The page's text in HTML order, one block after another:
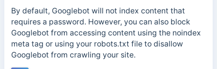
By default, Googlebot will not index content that
requires a password. However, you can also block
Googlebot from accessing content using the noindex
meta tag or using your robots.txt file to disallow
Googlebot from crawling your site.